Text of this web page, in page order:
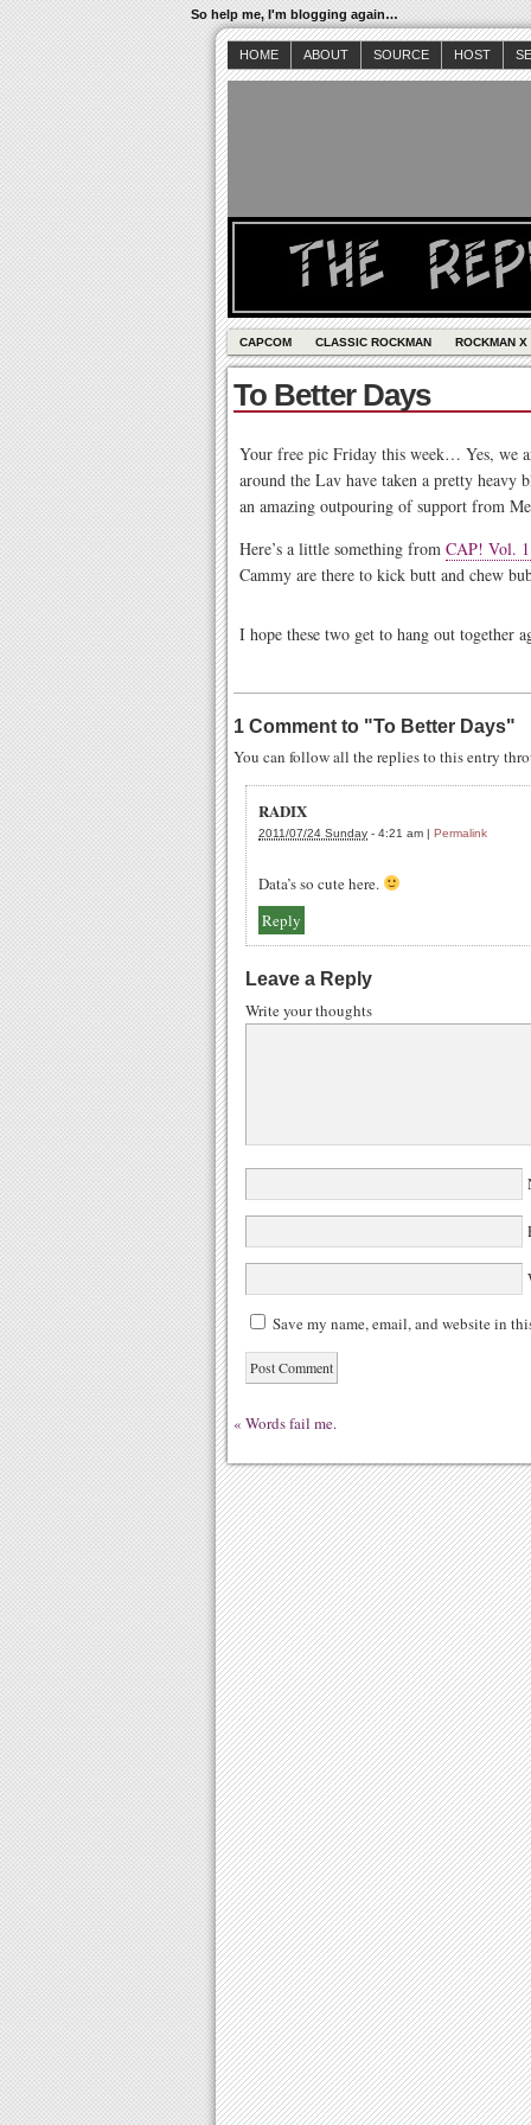
So help me, I'm blogging again…
HOME ABOUT SOURCE HOST
CAPCOM CLASSIC ROCKMAN ROCKMAN X
To Better Days
Your free pic Friday this week… Yes, we
around the Lav have taken a pretty heavy
an amazing outpouring of support from
Here’s a little something from CAP! Vol.
Cammy are there to kick butt and chew
I hope these two get to hang out together
1 Comment to "To Better Days"
You can follow all the replies to this entry
RADIX
2011/07/24 Sunday - 4:21 am | Permalink
Data’s so cute here.
Reply
Leave a Reply
Write your thoughts
Save my name, email, and website in
« Words fail me.